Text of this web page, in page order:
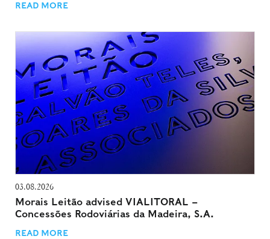
READ MORE
03.08.2026
Morais Leitão advised VIALITORAL –
Concessões Rodoviárias da Madeira, S.A.
READ MORE